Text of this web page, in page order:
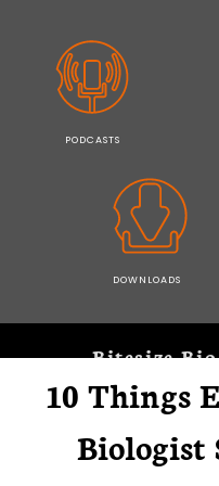
PODCASTS
DOWNLOADS
Bitesize
Microscopy
10 Things
Biologist